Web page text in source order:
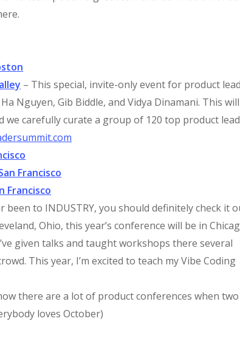
– This special, invite-only event for product
Nguyen, Gib Biddle, and Vidya Dinamani. This
we carefully curate a group of 120 top product
Francisco
Francisco
been to INDUSTRY, you should definitely check it
Ohio, this year’s conference will be in
given talks and taught workshops there several
This year, I’m excited to teach my Vibe Coding
there are a lot of product conferences when
loves October)